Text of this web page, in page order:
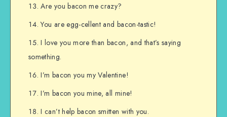
Are you bacon me crazy?
You are egg-cellent and bacon-tastic!
I love you more than bacon, and that’s saying
something.
I’m bacon you my Valentine!
I’m bacon you mine, all mine!
I can’t help bacon smitten with you.